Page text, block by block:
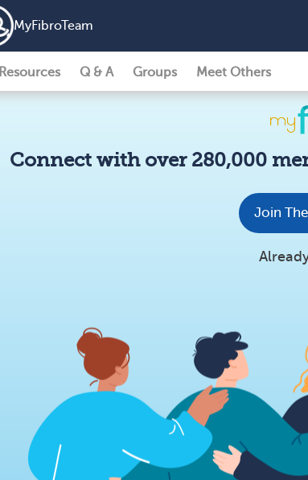
MyFibroTeam
Resources Q & A Groups Meet Others
Connect with over 280,000
Join